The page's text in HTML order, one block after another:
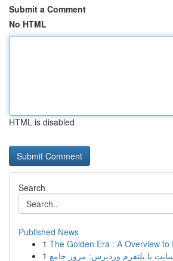
Submit a Comment
No HTML
HTML is disabled
Search
Published News
1 The Golden Era : A Overview to
1 با پلتفرم وردپرس: مرور جامع